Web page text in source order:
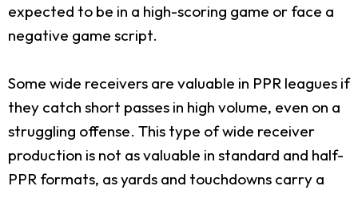
expected to be in a high-scoring game or face a
negative game script.
Some wide receivers are valuable in PPR leagues if
they catch short passes in high volume, even on a
struggling offense. This type of wide receiver
production is not as valuable in standard and half-
PPR formats, as yards and touchdowns carry a